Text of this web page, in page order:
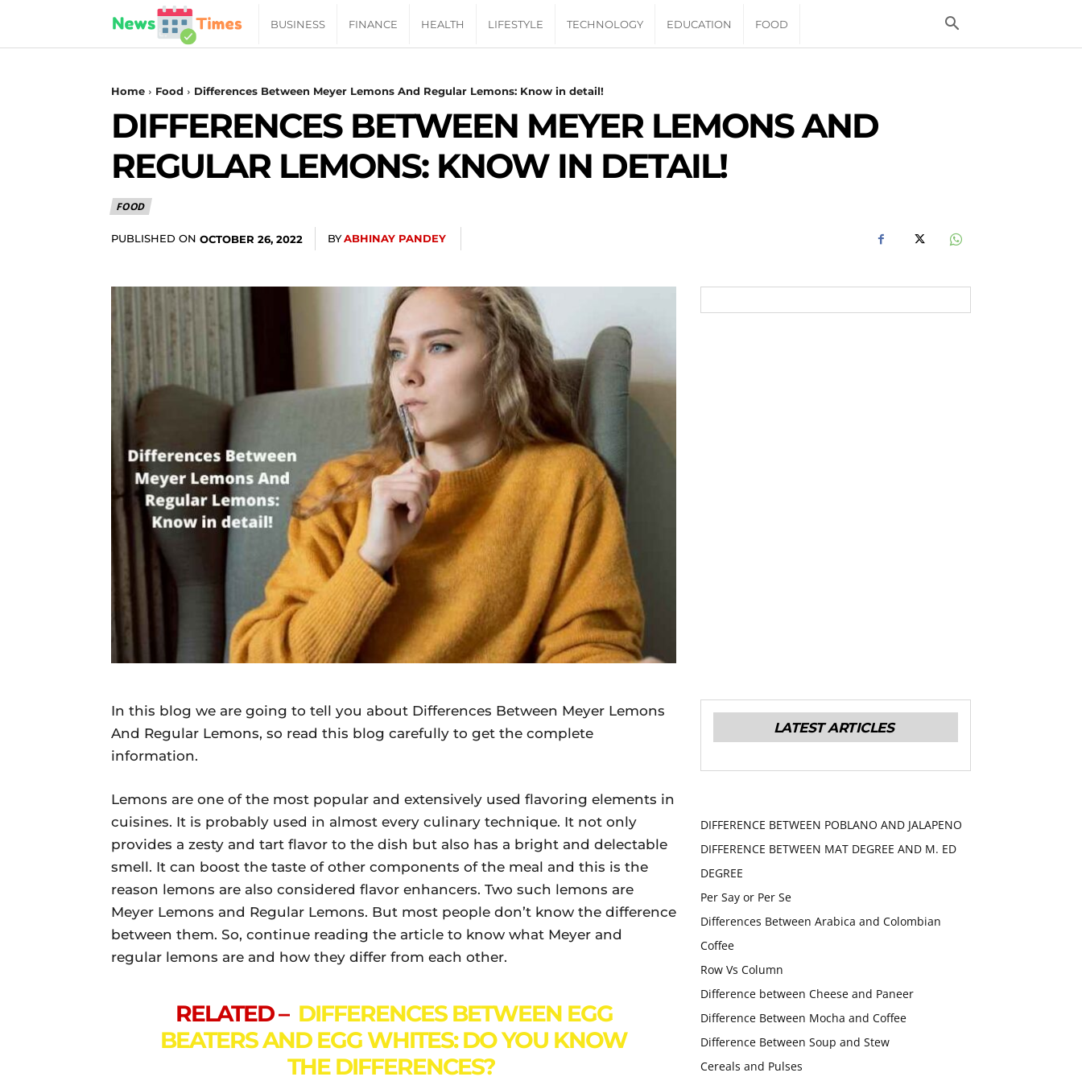
News
Times
|
BUSINESS FINANCE HEALTH LIFESTYLE TECHNOLOGY EDUCATION FOOD
Home Food Differences Between Meyer Lemons And Regular Lemons: Know in detail!
DIFFERENCES BETWEEN MEYER LEMONS AND
REGULAR LEMONS: KNOW IN DETAIL!
FOOD
PUBLISHED ON OCTOBER 26, 2022 BYABHINAY PANDEY
In this blog we are going to tell you about Differences Between Meyer Lemons
And Regular Lemons, so read this blog carefully to get the complete
information.
Lemons are one of the most popular and extensively used flavoring elements in
cuisines. It is probably used in almost every culinary technique. It not only
provides a zesty and tart flavor to the dish but also has a bright and delectable
smell. It can boost the taste of other components of the meal and this is the
reason lemons are also considered flavor enhancers. Two such lemons are
Meyer Lemons and Regular Lemons. But most people don’t know the difference
between them. So, continue reading the article to know what Meyer and
regular lemons are and how they differ from each other.
RELATED – DIFFERENCES BETWEEN EGG
BEATERS AND EGG WHITES: DO YOU KNOW
THE DIFFERENCES?
LATEST ARTICLES
DIFFERENCE BETWEEN POBLANO AND JALAPENO
DIFFERENCE BETWEEN MAT DEGREE AND M. ED
DEGREE
Per Say or Per Se
Differences Between Arabica and Colombian
Coffee
Row Vs Column
Difference between Cheese and Paneer
Difference Between Mocha and Coffee
Difference Between Soup and Stew
Cereals and Pulses